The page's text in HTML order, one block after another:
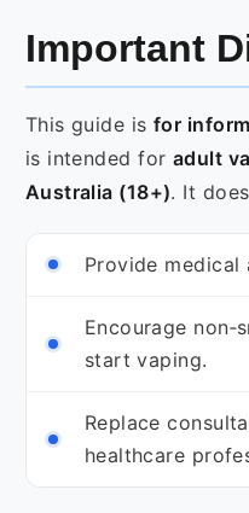
Important
This guide isfor
is intended for adult
Australia (18+). It does
Provide medical
Encourage
start vaping.
Replace
healthcare